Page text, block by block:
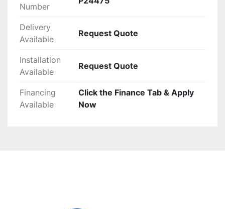
Number
Delivery
Available
Request Quote
Installation
Available
Request Quote
Financing
Available
Click the Finance Tab & Apply
Now